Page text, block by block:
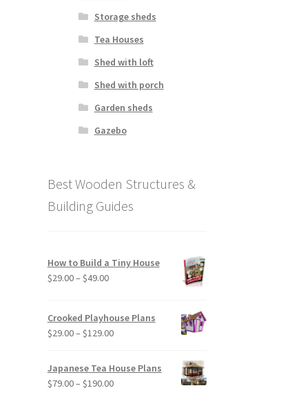
Storage sheds
Tea Houses
Shed with loft
Shed with porch
Garden sheds
Gazebo
Best Wooden Structures &
Building Guides
How to Build a Tiny House
$29.00– $49.00Price
through
$49.00
Crooked Playhouse Plans
$29.00– $129.00Price
Japanese Tea House Plans
$79.00– $190.00Price